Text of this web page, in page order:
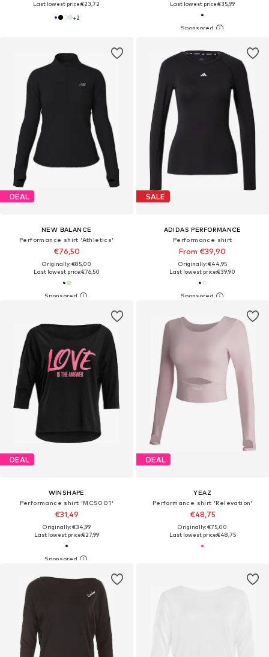
Last lowest price:€23,72
+2
Last lowest price:€35,99
DEAL
NEW BALANCE
Performance shirt 'Athletics'
€76,50
Originally: €85,00
Last lowest price:€76,50
SALE
ADIDAS PERFORMANCE
Performance shirt
From €39,90
Originally: €44,95
Last lowest price:€39,90
DEAL
WINSHAPE
Performance shirt 'MCS001'
€31,49
Originally: €34,99
Last lowest price:€27,99
DEAL
YEAZ
Performance shirt 'Relevation'
€48,75
Originally: €75,00
Last lowest price:€48,75